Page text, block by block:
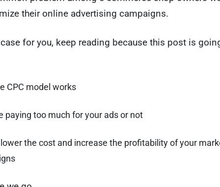
their online advertising campaigns.
case for you, keep reading because this post is
CPC model works
paying too much for your ads or not
the cost and increase the profitability of your